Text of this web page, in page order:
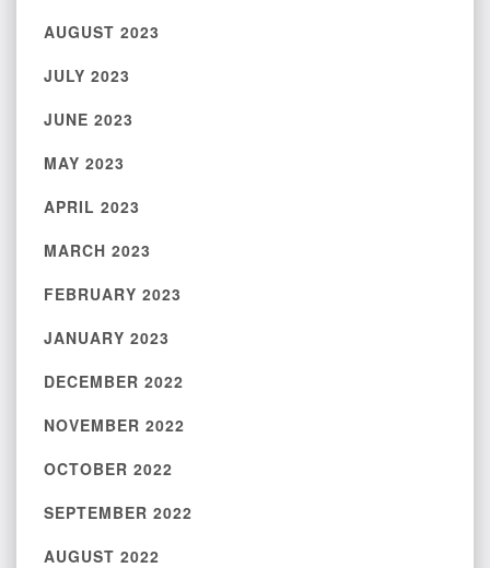
AUGUST 2023
JULY 2023
JUNE 2023
MAY 2023
APRIL 2023
MARCH 2023
FEBRUARY 2023
JANUARY 2023
DECEMBER 2022
NOVEMBER 2022
OCTOBER 2022
SEPTEMBER 2022
AUGUST 2022